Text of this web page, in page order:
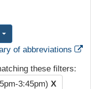
of abbreviations
these filters:
3:45pm) X